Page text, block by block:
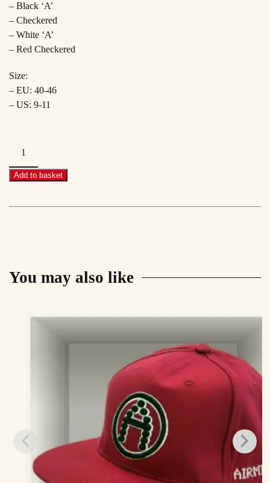
– Black ‘A’
– Checkered
– White ‘A’
– Red Checkered
Size:
– EU: 40-46
– US: 9-11
Add to basket
You may also like